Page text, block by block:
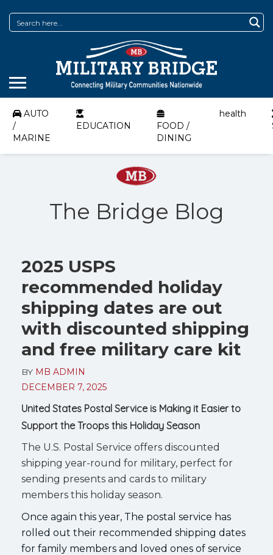
AUTO
/
MARINE
EDUCATION
FOOD /
DINING
health
The Bridge Blog
2025 USPS
recommended holiday
shipping dates are out
with discounted shipping
and free military care kit
BY MB ADMIN
DECEMBER 7, 2025
United States Postal Service is Making it Easier to
Support the Troops this Holiday Season
The U.S. Postal Service offers discounted
shipping year-round for military, perfect for
sending presents and cards to military
members this holiday season.
Once again this year, The postal service has
rolled out their recommended shipping dates
for family members and loved ones of service